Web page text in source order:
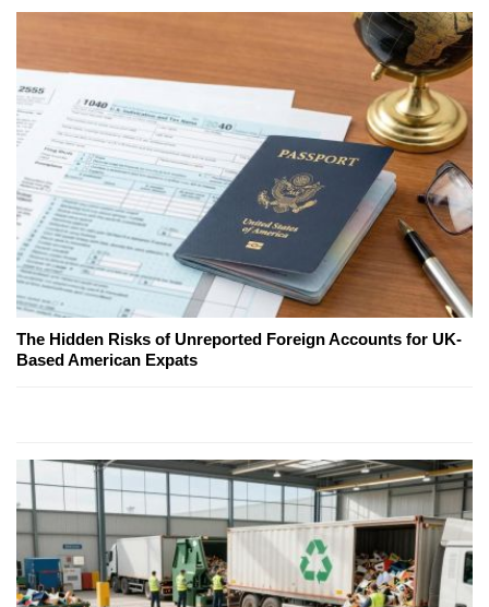
The Hidden Risks of Unreported Foreign Accounts for UK-
Based American Expats